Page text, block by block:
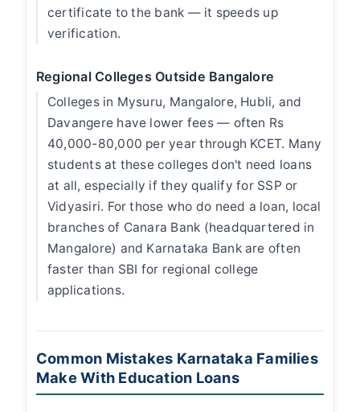
certificate to the bank — it speeds up
verification.
Regional Colleges Outside Bangalore
Colleges in Mysuru, Mangalore, Hubli, and
Davangere have lower fees — often Rs
40,000-80,000 per year through KCET. Many
students at these colleges don't need loans
at all, especially if they qualify for SSP or
Vidyasiri. For those who do need a loan, local
branches of Canara Bank (headquartered in
Mangalore) and Karnataka Bank are often
faster than SBI for regional college
applications.
Common Mistakes Karnataka Families
Make With Education Loans